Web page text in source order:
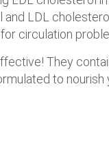
LDL
circulation
They
to nourish